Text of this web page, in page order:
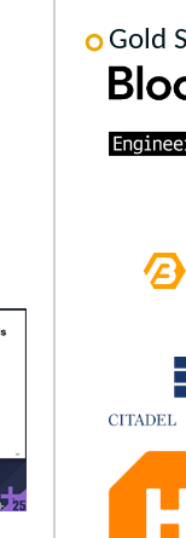
Gold